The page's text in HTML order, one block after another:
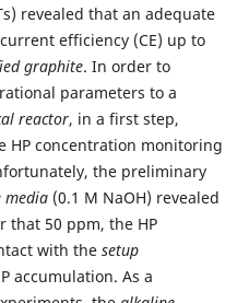
revealed that an adequate
efficiency (CE) up to
graphite. In order to
parameters to a
reactor, in a first step,
HP concentration monitoring
the preliminary
media(0.1 M NaOH) revealed
that 50 ppm, the HP
with the setup
accumulation. As a